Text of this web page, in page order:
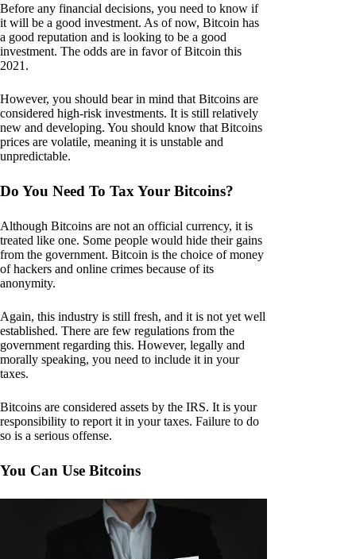
Before any financial decisions, you need to know if
it will be a good investment. As of now, Bitcoin has
a good reputation and is looking to be a good
investment. The odds are in favor of Bitcoin this
2021.
However, you should bear in mind that Bitcoins are
considered high-risk investments. It is still relatively
new and developing. You should know that Bitcoins
prices are volatile, meaning it is unstable and
unpredictable.
Do You Need To Tax Your Bitcoins?
Although Bitcoins are not an official currency, it is
treated like one. Some people would hide their gains
from the government. Bitcoin is the choice of money
of hackers and online crimes because of its
anonymity.
Again, this industry is still fresh, and it is not yet well
established. There are few regulations from the
government regarding this. However, legally and
morally speaking, you need to include it in your
taxes.
Bitcoins are considered assets by the IRS. It is your
responsibility to report it in your taxes. Failure to do
so is a serious offense.
You Can Use Bitcoins